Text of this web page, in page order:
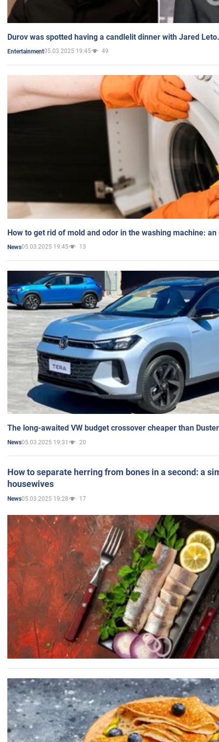
Durov was spotted having a candlelit dinner with Jared
Entertainment05.03.2025 19:45 49
How to get rid of mold and odor in the washing machine:
News05.03.2025 19:45 13
The long-awaited VW budget crossover cheaper than
News05.03.2025 19:31 20
How to separate herring from bones in a second: a
housewives
News05.03.2025 19:28 17